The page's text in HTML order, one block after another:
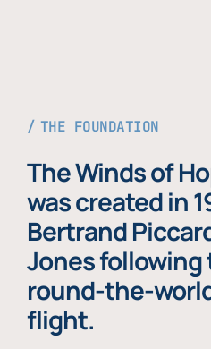
THE FOUNDATION
The Winds of
was created in
Bertrand
Jones
round-the-
flight.